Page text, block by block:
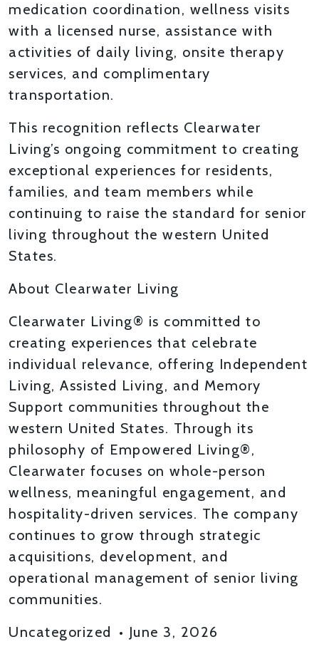
medication coordination, wellness visits
with a licensed nurse, assistance with
activities of daily living, onsite therapy
services, and complimentary
transportation.
This recognition reflects Clearwater
Living’s ongoing commitment to creating
exceptional experiences for residents,
families, and team members while
continuing to raise the standard for senior
living throughout the western United
States.
About Clearwater Living
Clearwater Living® is committed to
creating experiences that celebrate
individual relevance, offering Independent
Living, Assisted Living, and Memory
Support communities throughout the
western United States. Through its
philosophy of Empowered Living®,
Clearwater focuses on whole-person
wellness, meaningful engagement, and
hospitality-driven services. The company
continues to grow through strategic
acquisitions, development, and
operational management of senior living
communities.
Uncategorized • June 3, 2026